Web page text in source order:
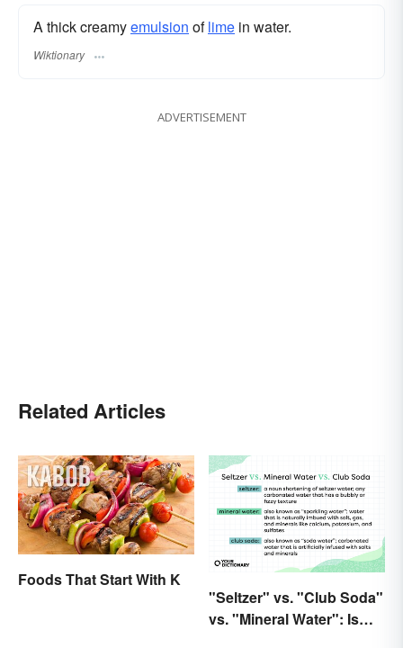
A thick creamyemulsion oflime in water.
Wiktionary
ADVERTISEMENT
Related Articles
Foods That Start With K
"Seltzer" vs. "Club Soda"
vs. "Mineral Water": Is